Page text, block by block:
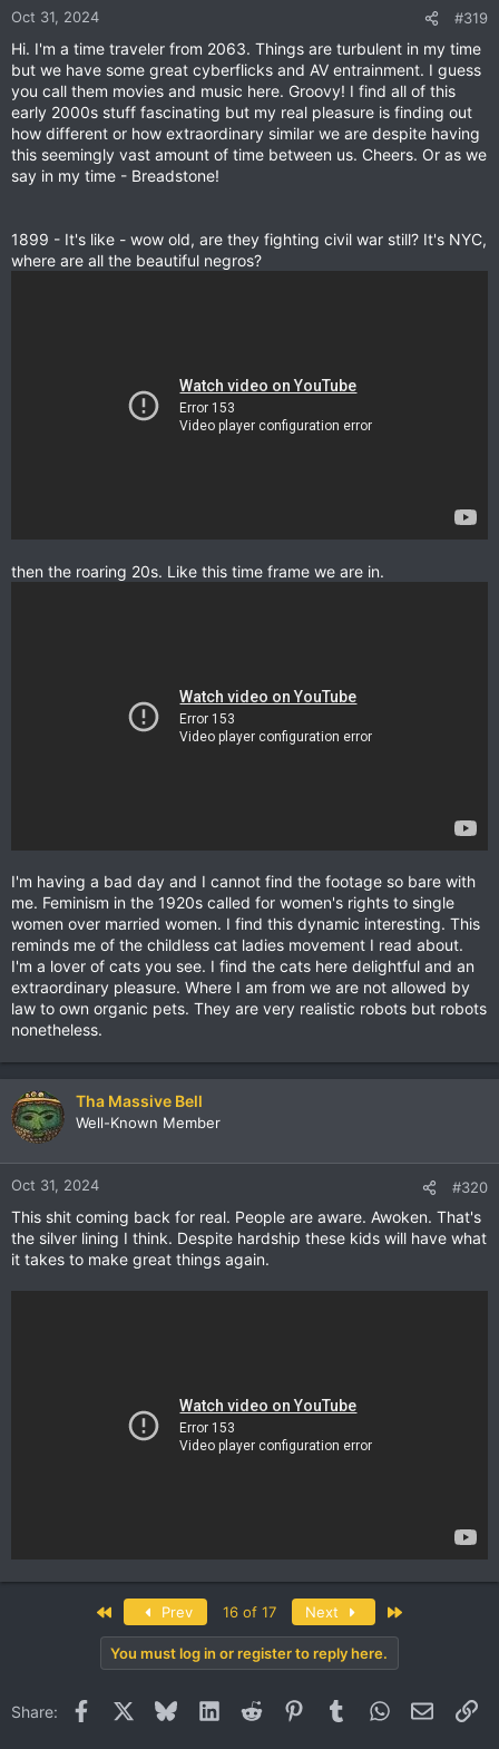
Oct 31, 2024 #319
Hi. I'm a time traveler from 2063. Things are turbulent in my time
but we have some great cyberflicks and AV entrainment. I guess
you call them movies and music here. Groovy! I find all of this
early 2000s stuff fascinating but my real pleasure is finding out
how different or how extraordinary similar we are despite having
this seemingly vast amount of time between us. Cheers. Or as we
say in my time - Breadstone!
1899 - It's like - wow old, are they fighting civil war still? It's NYC,
where are all the beautiful negros?
then the roaring 20s. Like this time frame we are in.
I'm having a bad day and I cannot find the footage so bare with
me. Feminism in the 1920s called for women's rights to single
women over married women. I find this dynamic interesting. This
reminds me of the childless cat ladies movement I read about.
I'm a lover of cats you see. I find the cats here delightful and an
extraordinary pleasure. Where I am from we are not allowed by
law to own organic pets. They are very realistic robots but robots
nonetheless.
Tha Massive Bell
Well-Known Member
Oct 31, 2024 #320
This shit coming back for real. People are aware. Awoken. That's
the silver lining I think. Despite hardship these kids will have what
it takes to make great things again.
Prev 16 of 17 Next
You must log in or register to reply here.
Share: Facebook BlueskyLinkedInReddit PinterestTumblrWhatsApp
Email